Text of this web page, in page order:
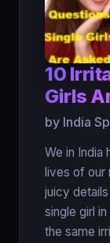
10
Girls
by India
We in India
lives of our
juicy
single girl
the same